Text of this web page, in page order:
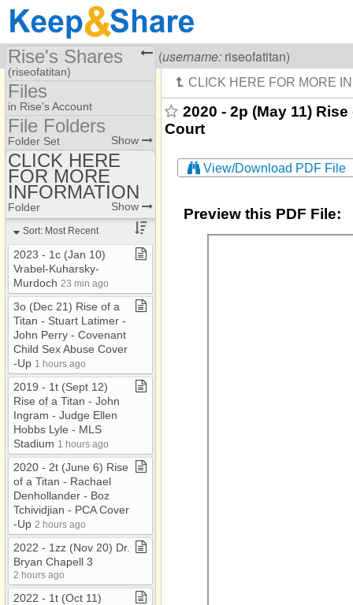
VisitingRise Of A Titan (username: riseofatitan)
2020 - 2p (May 11)
Court
View/Download PDF File
Preview this PDF File:
Rise's Shares
(riseofatitan)
Share Page
Files
Files
in Rise's Account
File Folders
File Folders
Folder Set Show
CLICK HERE FOR
MORE INFORMATION
CLICK HERE
FOR MORE
INFORMATION
Folder Show
Sort: Most Recent
2023 ​-​ 1c (Jan 10)
Vrabel​-​Kuharsky​-​
Murdoch 23 min ago
3o (Dec 21) Rise of a
Titan ​-​ Stuart Latimer ​-​
John Perry ​-​ Covenant
Child Sex Abuse Cover​
-​Up 1 hours ago
2019 ​-​ 1t (Sept 12)
Rise of a Titan ​-​ John
Ingram ​-​ Judge Ellen
Hobbs Lyle ​-​ MLS
Stadium 1 hours ago
2020 ​-​ 2t (June 6) Rise
of a Titan ​-​ Rachael
Denhollander ​-​ Boz
Tchividjian ​-​ PCA Cover​
-​Up 2 hours ago
2022 ​-​ 1zz (Nov 20) Dr​.​
Bryan Chapell 3
2 hours ago
2022 ​-​ 1t (Oct 11)